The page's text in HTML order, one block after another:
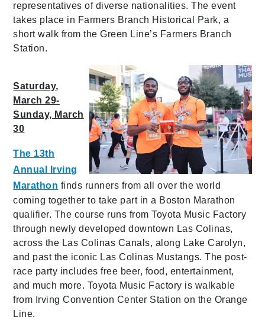
representatives of diverse nationalities. The event
takes place in Farmers Branch Historical Park, a
short walk from the Green Line’s Farmers Branch
Station.
Saturday,
March 29-
Sunday, March
30
The 13th
Annual Irving
Marathon finds runners from all over the world
coming together to take part in a Boston Marathon
qualifier. The course runs from Toyota Music Factory
through newly developed downtown Las Colinas,
across the Las Colinas Canals, along Lake Carolyn,
and past the iconic Las Colinas Mustangs. The post-
race party includes free beer, food, entertainment,
and much more. Toyota Music Factory is walkable
from Irving Convention Center Station on the Orange
Line.